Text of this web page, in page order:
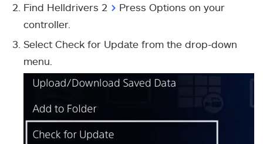
Find Helldrivers 2 > Press Options on your
controller.
Select Check for Update from the drop-down
menu.